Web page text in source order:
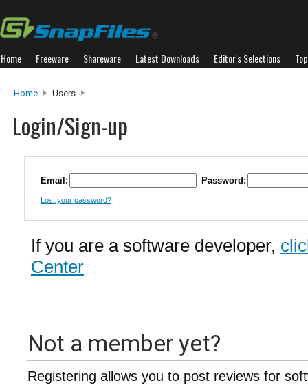
Home Freeware Shareware Latest Downloads Editor's Selections
Home Users
Login/Sign-up
Email: Password:
Lost your password?
If you are a software developer,
Center
Not a member yet?
Registering allows you to post reviews for